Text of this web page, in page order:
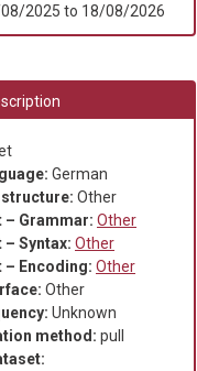
2025 to 18/08/2026
German
structure:Other
– Grammar:Other
– Syntax:Other
– Encoding:Other
Other
Unknown
method:pull